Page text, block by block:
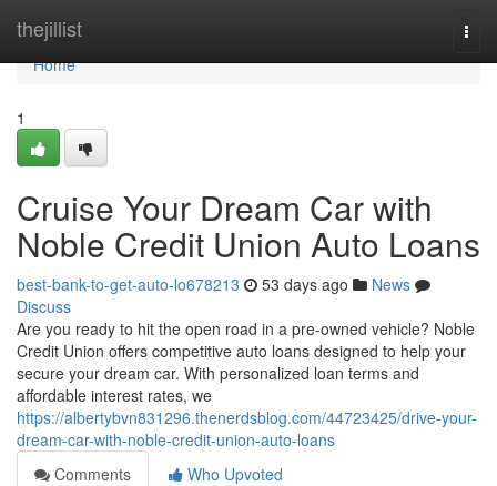
thejillist
Home
Home
1
Cruise Your Dream Car with
Noble Credit Union Auto Loans
best-bank-to-get-auto-lo678213 53 days ago
News
Discuss
Are you ready to hit the open road in a pre-owned vehicle? Noble
Credit Union offers competitive auto loans designed to help your
secure your dream car. With personalized loan terms and
affordable interest rates, we
https://albertybvn831296.thenerdsblog.com/44723425/drive-your-
dream-car-with-noble-credit-union-auto-loans
Comments
Who Upvoted